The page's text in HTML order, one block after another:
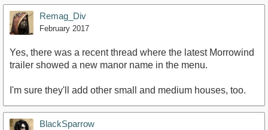
Remag_Div
February 2017
Yes, there was a recent thread where the latest Morrowind
trailer showed a new manor name in the menu.
I'm sure they'll add other small and medium houses, too.
BlackSparrow